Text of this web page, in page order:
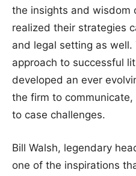
the insights and wisdom
realized their strategies
and legal setting as
approach to successful
developed an ever
the firm to
to case challenges.
Bill Walsh, legendary
one of the inspirations